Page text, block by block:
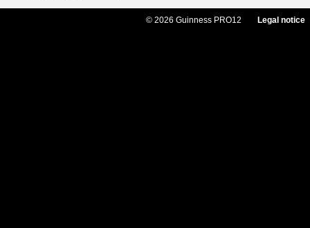
© 2026 Guinness PRO12 Legal notice